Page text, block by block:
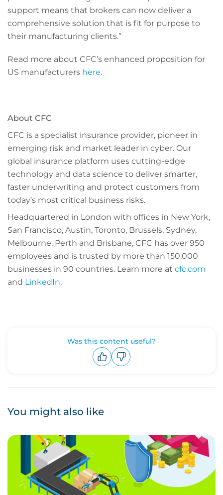
support means that brokers can now deliver a
comprehensive solution that is fit for purpose to
their manufacturing clients.”
Read more about CFC’s enhanced proposition for
US manufacturers here.
About CFC
CFC is a specialist insurance provider, pioneer in
emerging risk and market leader in cyber. Our
global insurance platform uses cutting-edge
technology and data science to deliver smarter,
faster underwriting and protect customers from
today’s most critical business risks.
Headquartered in London with offices in New York,
San Francisco, Austin, Toronto, Brussels, Sydney,
Melbourne, Perth and Brisbane, CFC has over 950
employees and is trusted by more than 150,000
businesses in 90 countries. Learn more at cfc.com
and LinkedIn.
Was this content useful?
You might also like